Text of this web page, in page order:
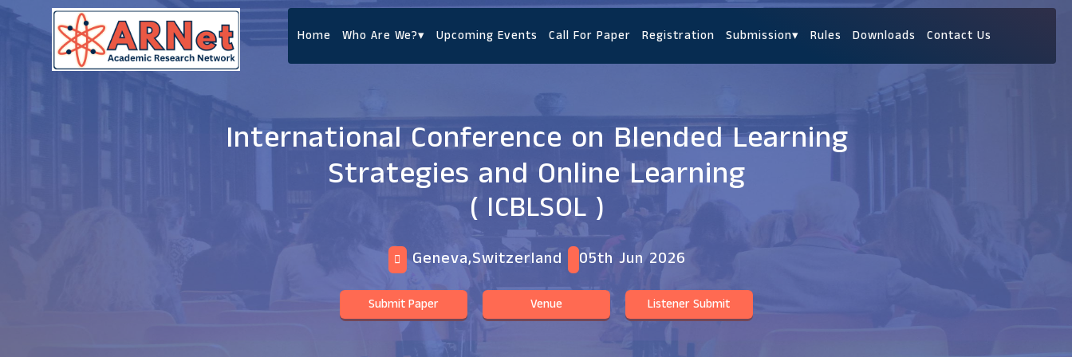
Home Who Are We?▾ Upcoming Events Call For Paper Registration Submission▾ Rules Downloads Contact Us
International Conference on Blended Learning
Strategies and Online Learning
( ICBLSOL )
Geneva,Switzerland 05th Jun 2026
Submit Paper Venue Listener Submit